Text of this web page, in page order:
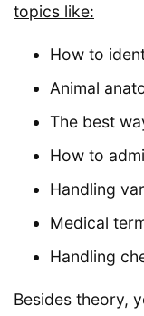
topics like:
How to
Animal
The best
How to
Handling
Medical
Handling
Besides theory,